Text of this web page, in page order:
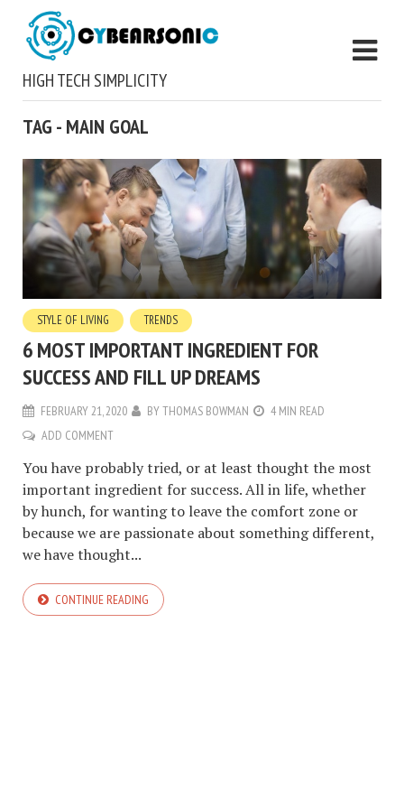
HIGH TECH SIMPLICITY
TAG - MAIN GOAL
STYLE OF LIVING TRENDS
6 MOST IMPORTANT INGREDIENT FOR
SUCCESS AND FILL UP DREAMS
FEBRUARY 21, 2020 BYTHOMAS BOWMAN
4 MIN READ
ADD COMMENT
You have probably tried, or at least thought the most
important ingredient for success. All in life, whether
by hunch, for wanting to leave the comfort zone or
because we are passionate about something different,
we have thought...
CONTINUE READING